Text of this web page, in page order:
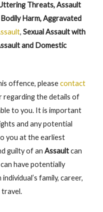
Threats, Assault
Harm, Aggravated
, Sexual Assault with
and Domestic
offence, pleasecontact
regarding the details of
to you. It is important
and any potential
you at the earliest
guilty of an Assaultcan
have potentially
family, career,
travel.